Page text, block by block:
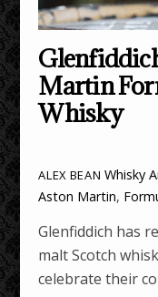
Martin
Whisky
ALEX BEAN Whisky
Aston Martin,
Glenfiddich has
malt Scotch
celebrate their